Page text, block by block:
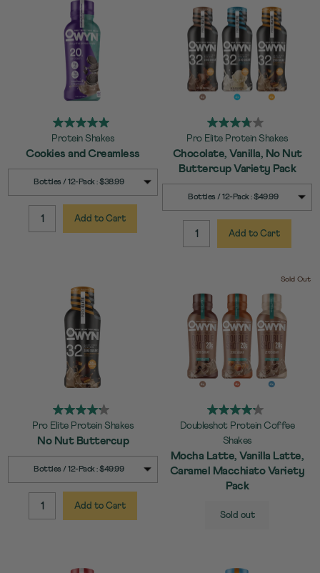
Protein Shakes
Cookies and Creamless
Quick Add to Cart
Bottles / 12-Pack : $38.99
QUANTITY:
Add to Cart
Pro Elite Protein Shakes
Chocolate, Vanilla, No Nut
Buttercup Variety Pack
Quick Add to Cart
Bottles / 12-Pack : $49.99
QUANTITY:
Add to Cart
Pro Elite Protein Shakes
No Nut Buttercup
Quick Add to Cart
Bottles / 12-Pack : $49.99
QUANTITY:
Add to Cart
Sold Out
Doubleshot Protein Coffee
Shakes
Mocha Latte, Vanilla Latte,
Caramel Macchiato Variety
Pack
Quick Add to Cart
Sold out